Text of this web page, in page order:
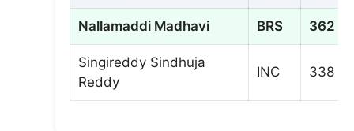
Nallamaddi Madhavi BRS 362
Singireddy Sindhuja
Reddy
INC 338